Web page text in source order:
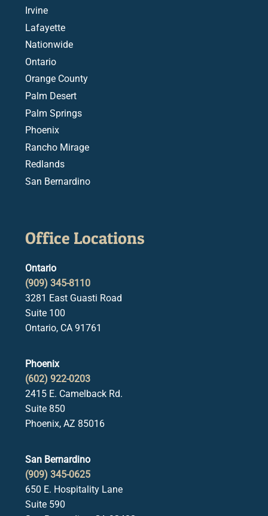
Irvine
Lafayette
Nationwide
Ontario
Orange County
Palm Desert
Palm Springs
Phoenix
Rancho Mirage
Redlands
San Bernardino
Office Locations
Ontario
(909) 345-8110
3281 East Guasti Road
Suite 100
Ontario, CA 91761
Phoenix
(602) 922-0203
2415 E. Camelback Rd.
Suite 850
Phoenix, AZ 85016
San Bernardino
(909) 345-0625
650 E. Hospitality Lane
Suite 590